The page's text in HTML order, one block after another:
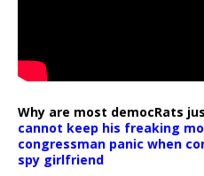
Why are most democRats
cannot keep his freaking
congressman panic when
spy girlfriend